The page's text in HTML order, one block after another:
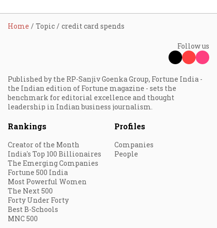
Home Topic credit card spends
Follow us
Published by the RP-Sanjiv Goenka Group, Fortune India -
the Indian edition of Fortune magazine - sets the
benchmark for editorial excellence and thought
leadership in Indian business journalism.
Rankings
Creator of the Month
India's Top 100 Billionaires
The Emerging Companies
Fortune 500 India
Most Powerful Women
The Next 500
Forty Under Forty
Best B-Schools
MNC 500
Profiles
Companies
People